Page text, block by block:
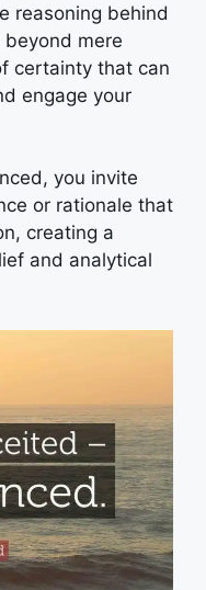
reasoning behind
beyond mere
certainty that can
engage your
you invite
or rationale that
creating a
and analytical